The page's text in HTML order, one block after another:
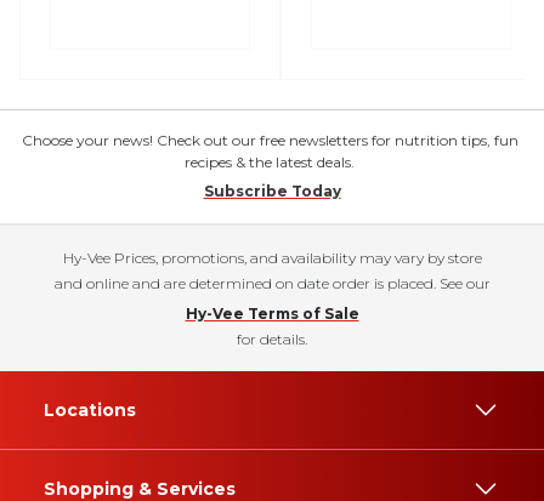
Choose your news! Check out our free newsletters for nutrition tips, fun
recipes & the latest deals.
Subscribe Today
Hy-Vee Prices, promotions, and availability may vary by store
and online and are determined on date order is placed. See our
Hy-Vee Terms of Sale
for details.
Locations
Shopping & Services